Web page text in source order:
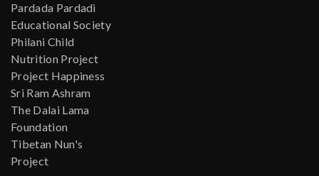
Pardada Pardadi
Educational Society
Philani Child
Nutrition Project
Project Happiness
Sri Ram Ashram
The Dalai Lama
Foundation
Tibetan Nun's
Project